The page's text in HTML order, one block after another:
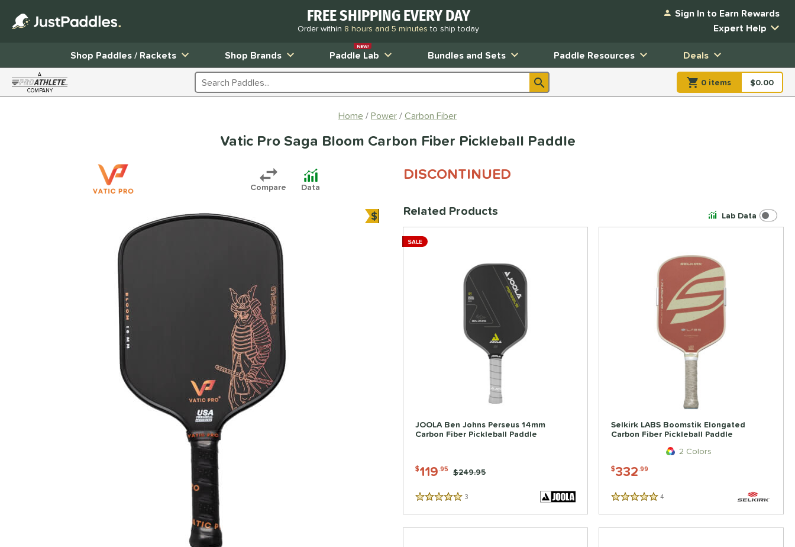
FREE SHIPPING EVERY DAY
Order within 8 hours and 5 minutesto ship today
Sign In to Earn Rewards
Expert Help
Shop Paddles / Rackets
Shop Brands Paddle Lab
NEW!
Bundles and Sets Paddle Resources Deals
A
COMPANY Search Products 0 items item(s) in
$0.00
Home Power Carbon Fiber
Vatic Pro Saga Bloom Carbon Fiber Pickleball Paddle
Compare Data
$Bundle and Save
DISCONTINUED
Related Products Lab Data
JOOLA Ben Johns Perseus 14mm
Carbon Fiber Pickleball Paddle
$119.95 Price was:
$249.95
5 Stars 3
SALE
Selkirk LABS Boomstik Elongated
Carbon Fiber Pickleball Paddle
2 Colors
$332.99
5 Stars 4